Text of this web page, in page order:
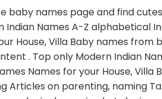
of stunning, etc. Overseas customer confidence may be dented if it is made to appear as if there was an explicit terrorist threat. Pure Tamil Baby Names for Girls Sangam Tamil Names for Girls – Most of these names are from Sangam Tamil words – Many ancient Tamil words have more than one meaning. For every husband there are different categories of naughty and cute nicknames that a wife can use. Tamil herb glossary a. Human translations with examples: uthu, madi, mola, gundu. By taking the Name of a Child for years that will develop their personality traits according to the Meaning for his/her Name, whether you are the Mother or Father of a New Cute Baby, We have collected the list of Modern Tamil Baby Names with their Meaning. Naming ceremony or Thottil ceremony in tamil is an important ceremony. Here is the large list of Cute Tamil Boy Names. Franky and cute baby,Yahoo members, are 'frank and cute' to decipher a slang word.But here 'o' is to be replaced by 'u'. cute translation and definition in Tamil, related phrase, antonyms, synonyms, examples for cute Kipper name numerology. Did someone tell you to go or abuse you with the slang word. Religion. The name is powerful and is a good baby name in the list for all those cute little baby boys. Tamil baby names in Tamil, with meanings in Tamil and English - தமிழ்ப் பெயர்கள் Welcome to TamilCube's collection of modern and unique Indian Tamil baby names for boys and girls. While the residents called in the police the culprit fled from the scene with his friends in the grey Santro. Desikan: Desikan is a pure Tamil … Currently we have 60 Girl Names Contains Meaning word Cute in our Tamil collection ⌕ Boys Girls With a view to improving customer service the BSNL has set up call centres providing various facilities. --> ParentingNation.in Also Contain Hindu Names, Modern